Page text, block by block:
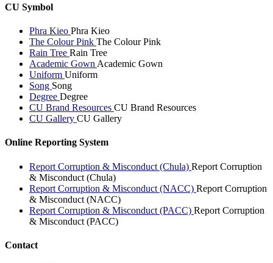
CU Symbol
Phra Kieo Phra Kieo
The Colour Pink The Colour Pink
Rain Tree Rain Tree
Academic Gown Academic Gown
Uniform Uniform
Song Song
Degree Degree
CU Brand Resources CU Brand Resources
CU Gallery CU Gallery
Online Reporting System
Report Corruption & Misconduct (Chula) Report Corruption
& Misconduct (Chula)
Report Corruption & Misconduct (NACC) Report Corruption
& Misconduct (NACC)
Report Corruption & Misconduct (PACC) Report Corruption
& Misconduct (PACC)
Contact